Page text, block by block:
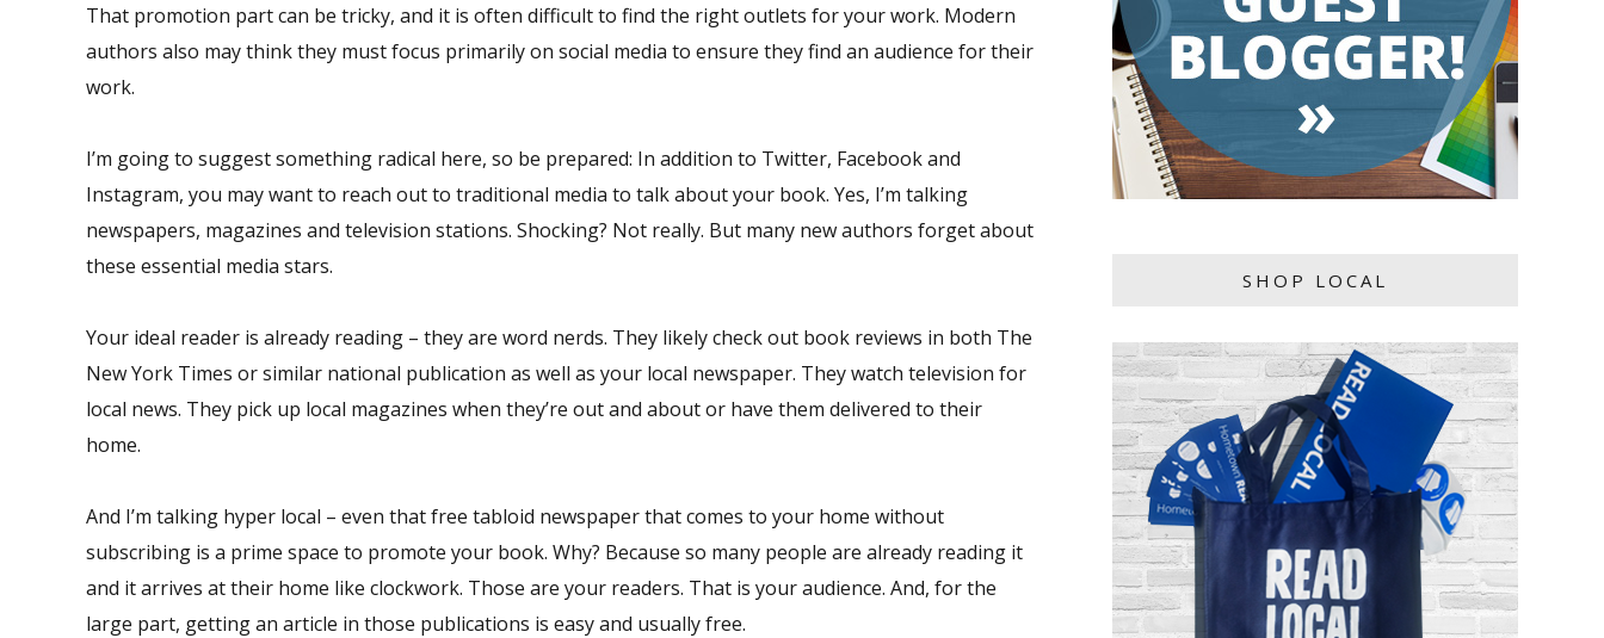
That promotion part can be tricky, and it is often difficult to find the right outlets for your work. Modern
authors also may think they must focus primarily on social media to ensure they find an audience for their
work.
I’m going to suggest something radical here, so be prepared: In addition to Twitter, Facebook and
Instagram, you may want to reach out to traditional media to talk about your book. Yes, I’m talking
newspapers, magazines and television stations. Shocking? Not really. But many new authors forget about
these essential media stars.
Your ideal reader is already reading – they are word nerds. They likely check out book reviews in both The
New York Times or similar national publication as well as your local newspaper. They watch television for
local news. They pick up local magazines when they’re out and about or have them delivered to their
home.
And I’m talking hyper local – even that free tabloid newspaper that comes to your home without
subscribing is a prime space to promote your book. Why? Because so many people are already reading it
and it arrives at their home like clockwork. Those are your readers. That is your audience. And, for the
large part, getting an article in those publications is easy and usually free.
SHOP LOCAL